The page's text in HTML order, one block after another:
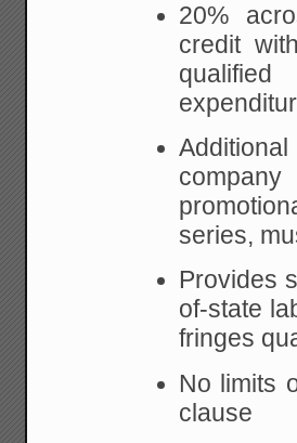
20%
credit
series,
Provides
of-state
fringes
No limits
clause